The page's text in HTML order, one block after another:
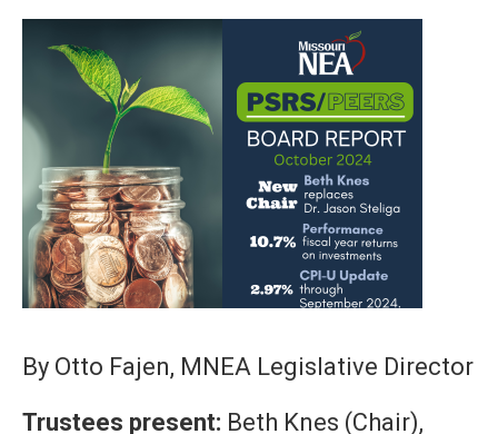
By Otto Fajen, MNEA Legislative Director
Trustees present: Beth Knes (Chair),